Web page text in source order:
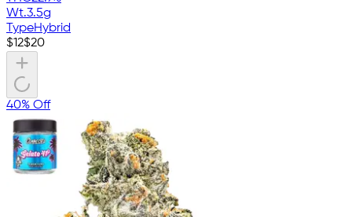
Wt.3.5g
TypeHybrid
$12$20
40% Off